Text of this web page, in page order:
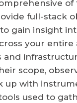
of
full-stack
gain insight
your entire
and
scope,
up with
used to